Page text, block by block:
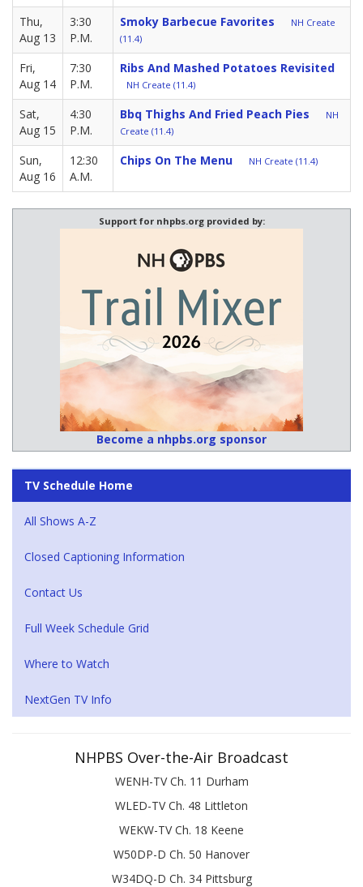
Thu,
Aug 13
3:30
P.M.
Smoky Barbecue Favorites
NH Create
(11.4)
Fri,
Aug 14
7:30
P.M.
Ribs And Mashed Potatoes Revisited
NH Create (11.4)
Sat,
Aug 15
4:30
P.M.
Bbq Thighs And Fried Peach Pies
NH
Create (11.4)
Sun,
Aug 16
12:30
A.M.
Chips On The Menu NH Create (11.4)
Support for nhpbs.org provided by:
Become a nhpbs.org sponsor
TV Schedule Home
All Shows A-Z
Closed Captioning Information
Contact Us
Full Week Schedule Grid
Where to Watch
NextGen TV Info
NHPBS Over-the-Air Broadcast
WENH-TV Ch. 11 Durham
WLED-TV Ch. 48 Littleton
WEKW-TV Ch. 18 Keene
W50DP-D Ch. 50 Hanover
W34DQ-D Ch. 34 Pittsburg